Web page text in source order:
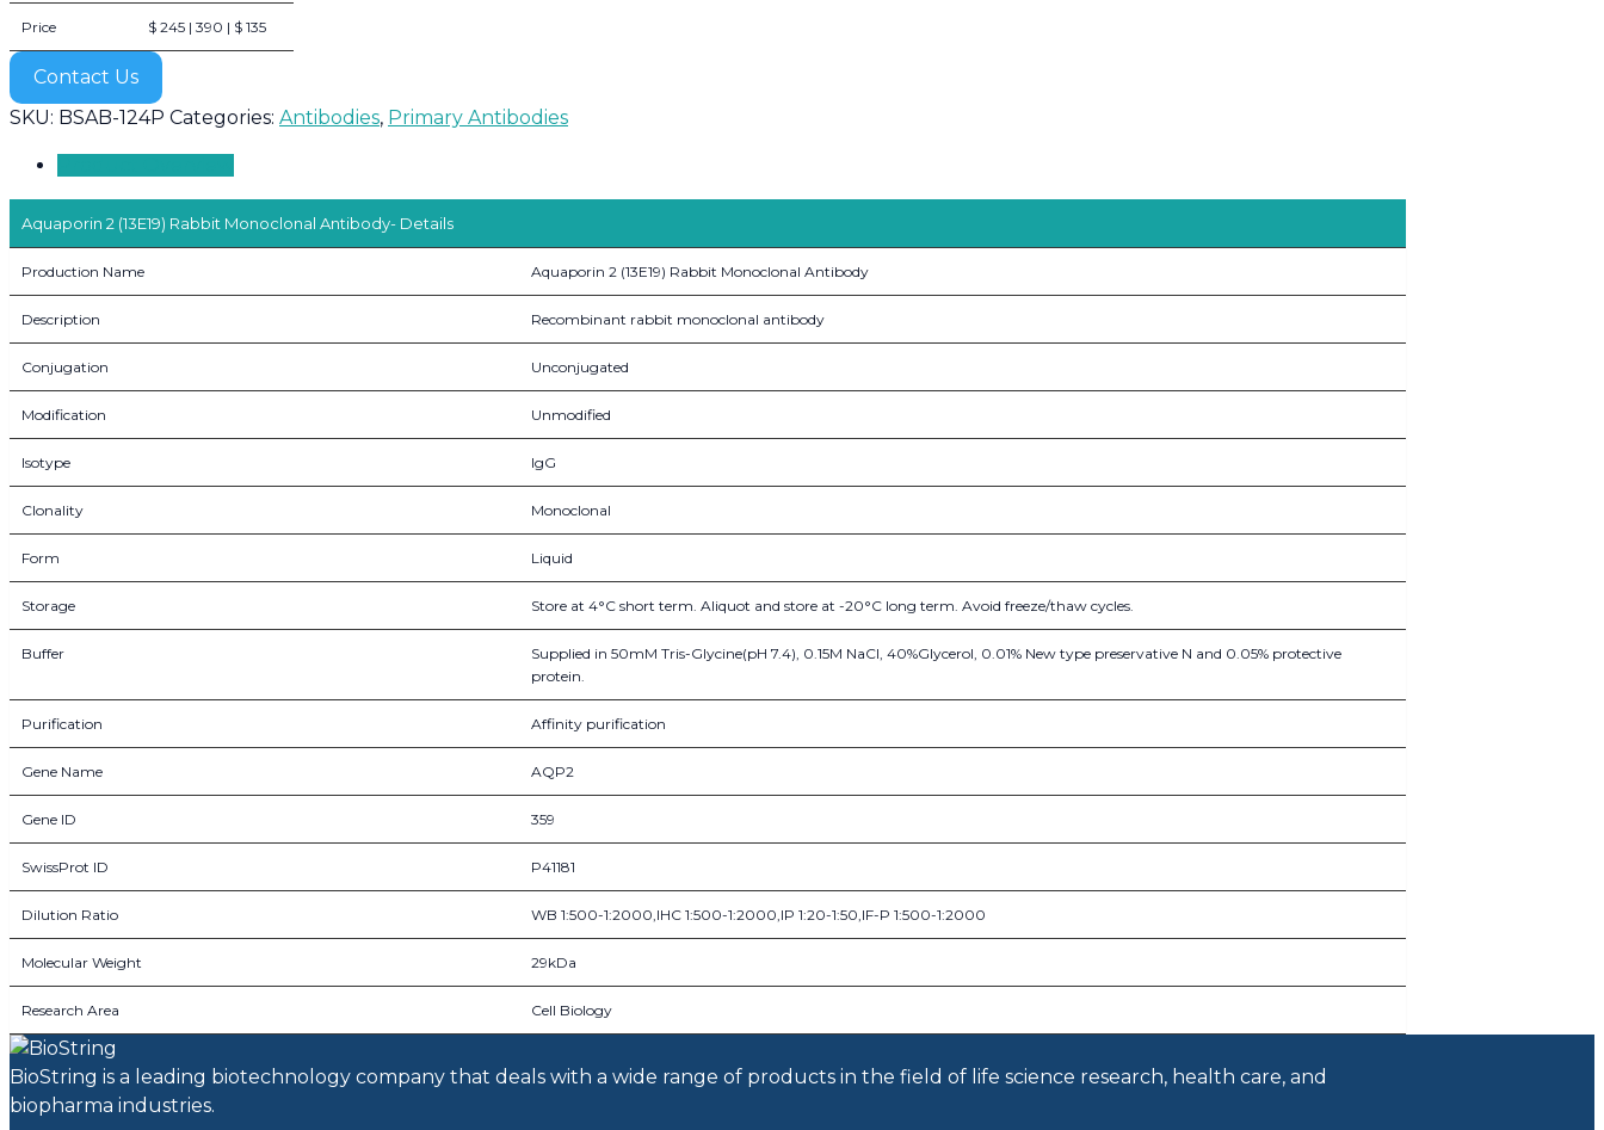
Price $ 245 | 390 | $ 135
Contact Us
SKU: BSAB-124P Categories: Antibodies, Primary Antibodies
Aquaporin 2 (13E19) Rabbit Monoclonal Antibody- Details
Production Name Aquaporin 2 (13E19) Rabbit Monoclonal Antibody
Description Recombinant rabbit monoclonal antibody
Conjugation Unconjugated
Modification Unmodified
Isotype IgG
Clonality Monoclonal
Form Liquid
Storage Store at 4°C short term. Aliquot and store at -20°C long term. Avoid freeze/thaw cycles.
Buffer
Supplied in 50mM Tris-Glycine(pH 7.4), 0.15M NaCl, 40%Glycerol, 0.01% New type preservative N and 0.05% protective
protein.
Purification Affinity purification
Gene Name AQP2
Gene ID 359
SwissProt ID P41181
Dilution Ratio WB 1:500-1:2000,IHC 1:500-1:2000,IP 1:20-1:50,IF-P 1:500-1:2000
Molecular Weight 29kDa
Research Area Cell Biology
BioString is a leading biotechnology company that deals with a wide range of products in the field of life science research, health care, and
biopharma industries.